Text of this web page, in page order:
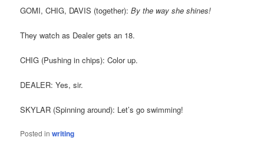
GOMI, CHIG, DAVIS (together):By the way she shines!
They watch as Dealer gets an 18.
CHIG (Pushing in chips): Color up.
DEALER: Yes, sir.
SKYLAR (Spinning around): Let’s go swimming!
Posted in writing